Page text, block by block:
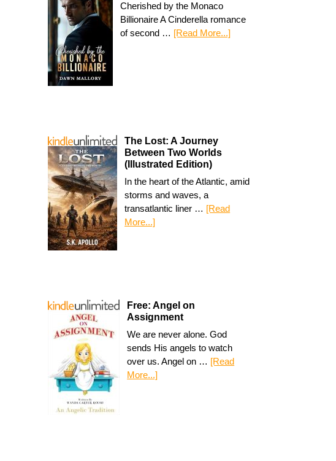
Cherished by the Monaco
Billionaire A Cinderella romance
of second … [Read More...]
The Lost: A Journey
Between Two Worlds
(Illustrated Edition)
In the heart of the Atlantic, amid
storms and waves, a
transatlantic liner … [Read
More...]
Free: Angel on
Assignment
We are never alone. God
sends His angels to watch
over us. Angel on … [Read
More...]